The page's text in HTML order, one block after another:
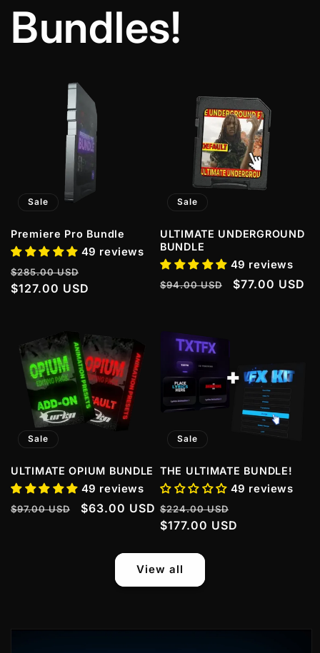
Bundles!
Sale
Premiere Pro Bundle
49 reviews
Regular
price
$285.00 USD
price
$127.00 USD
Sale
ULTIMATE UNDERGROUND
BUNDLE
49 reviews
Regular
$94.00 USD
Sale
$77.00 USD
Sale
ULTIMATE OPIUM BUNDLE
49 reviews
Regular
$97.00 USD
Sale
$63.00 USD
Sale
THE ULTIMATE BUNDLE!
49 reviews
Regular
price
$224.00 USD
price
$177.00 USD
View all
Skip to